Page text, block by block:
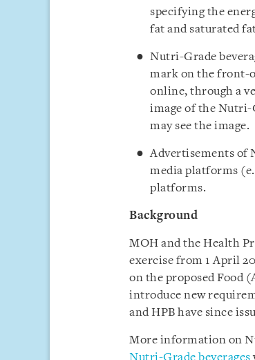
specifying the
fat and saturated
Nutri-Grade
mark on the front-
online, through a
image of the Nutri-
may see the image.
Advertisements of
media platforms
platforms.
Background
MOH and the Health
exercise from 1 April
on the proposed Food
introduce new
and HPB have since
More information on
Nutri-Grade beverages